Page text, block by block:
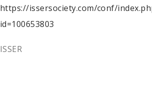
https://issersociety.com/conf/
id=100653803
ISSER